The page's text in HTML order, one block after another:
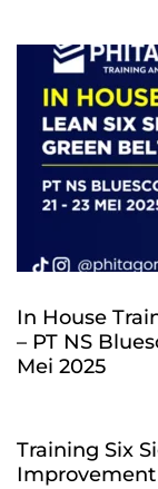
In House
– PT NS
Mei 2025
Training Six
Improvement